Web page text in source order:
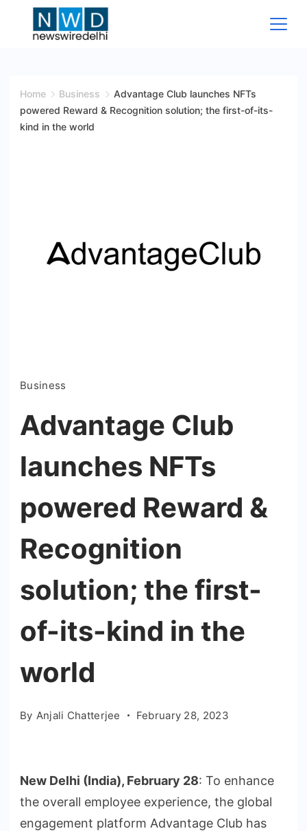
Wire
Delhi
Home Business
Advantage Club launches NFTs
powered Reward & Recognition solution; the first-of-its-
kind in the world
Business
Advantage Club
launches NFTs
powered Reward &
Recognition
solution; the first-
of-its-kind in the
world
By Anjali Chatterjee February 28, 2023
New Delhi (India), February 28: To enhance
the overall employee experience, the global
engagement platform Advantage Club has